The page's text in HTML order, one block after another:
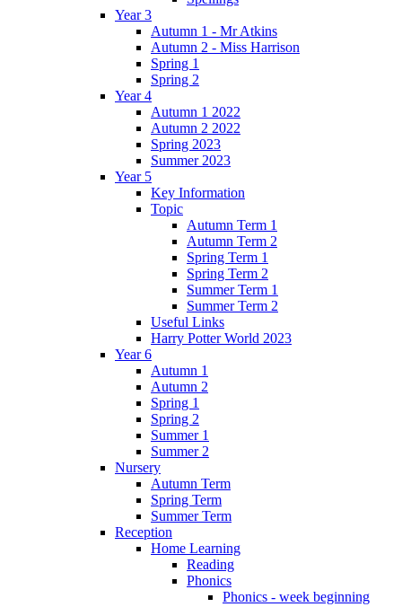
Year 3
Autumn 1 - Mr Atkins
Autumn 2 - Miss Harrison
Spring 1
Spring 2
Year 4
Autumn 1 2022
Autumn 2 2022
Spring 2023
Summer 2023
Year 5
Key Information
Topic
Autumn Term 1
Autumn Term 2
Spring Term 1
Spring Term 2
Summer Term 1
Summer Term 2
Useful Links
Harry Potter World 2023
Year 6
Autumn 1
Autumn 2
Spring 1
Spring 2
Summer 1
Summer 2
Nursery
Autumn Term
Spring Term
Summer Term
Reception
Home Learning
Reading
Phonics
Phonics - week beginning